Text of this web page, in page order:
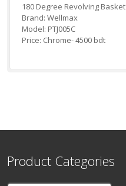
180 Degree Revolving Basket
Brand: Wellmax
Model: PTJ005C
Price: Chrome- 4500 bdt
Product Categories